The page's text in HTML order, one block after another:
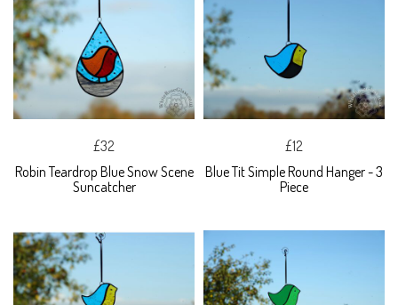
£32
Robin Teardrop Blue Snow Scene
Suncatcher
£12
Blue Tit Simple Round Hanger - 3
Piece